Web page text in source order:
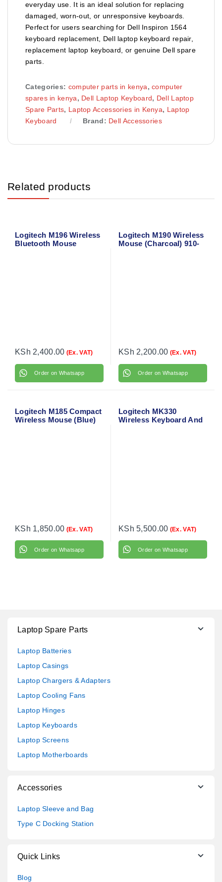
everyday use. It is an ideal solution for replacing
damaged, worn-out, or unresponsive keyboards.
Perfect for users searching for Dell Inspiron 1564
keyboard replacement, Dell laptop keyboard repair,
replacement laptop keyboard, or genuine Dell spare
parts.
Categories: computer parts in kenya,computer
spares in kenya, Dell Laptop Keyboard, Dell Laptop
Spare Parts, Laptop Accessories in Kenya, Laptop
Keyboard
Brand: Dell Accessories
Related products
Logitech M196 Wireless
Bluetooth Mouse
KSh 2,400.00 (Ex. VAT)
Order on Whatsapp
Logitech M190 Wireless
Mouse (Charcoal) 910-
KSh 2,200.00 (Ex. VAT)
Order on Whatsapp
Logitech M185 Compact
Wireless Mouse (Blue)
KSh 1,850.00 (Ex. VAT)
Order on Whatsapp
Logitech MK330
Wireless Keyboard And
KSh 5,500.00 (Ex. VAT)
Order on Whatsapp
Laptop Spare Parts
Laptop Batteries
Laptop Casings
Laptop Chargers & Adapters
Laptop Cooling Fans
Laptop Hinges
Laptop Keyboards
Laptop Screens
Laptop Motherboards
Accessories
Laptop Sleeve and Bag
Type C Docking Station
Quick Links
Blog